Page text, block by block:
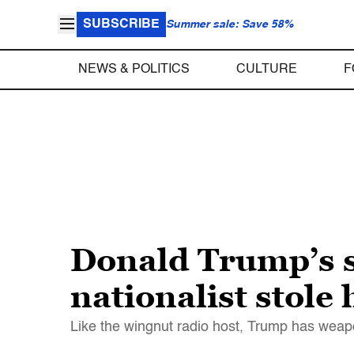
SUBSCRIBE Summer sale: Save 58%
NEWS & POLITICS CULTURE
Donald Trump’s
nationalist stole
Like the wingnut radio host, Trump has